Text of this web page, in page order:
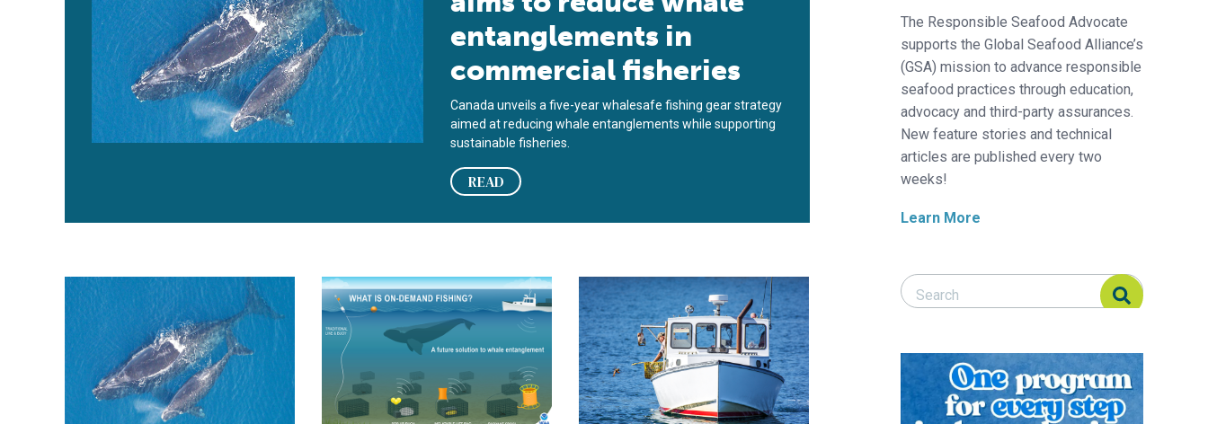
entanglements in
commercial fisheries
Canada unveils a five-year whalesafe fishing gear strategy
aimed at reducing whale entanglements while supporting
sustainable fisheries.
READ
$18 million invested in fishing gear innovation to support North Atlantic right whale conservation
U.S. fishery management council wants input on ropeless fishing gearBalancing protection and production: Diving into the North Atlantic right whale conflict with lobster
The Responsible Seafood Advocate
supports the Global Seafood Alliance’s
(GSA) mission to advance responsible
seafood practices through education,
advocacy and third-party assurances.
New feature stories and technical
articles are published every two
weeks!
Learn More
Search Responsible Seafood Advocate
Search Responsible Seafood Advocate